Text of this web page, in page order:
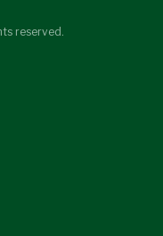
reserved.